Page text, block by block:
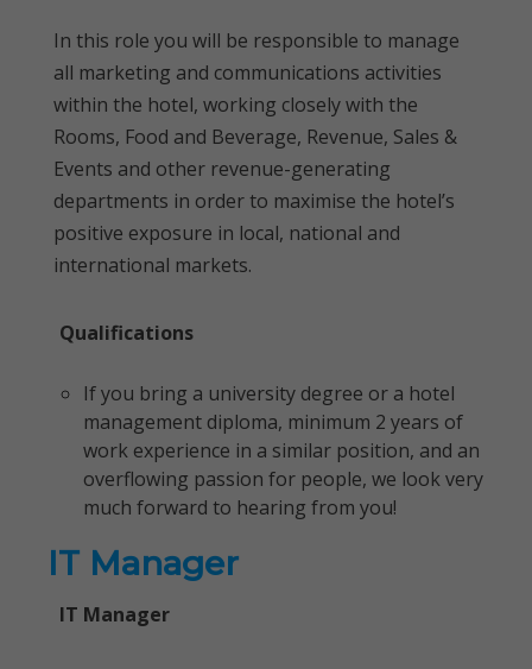
In this role you will be responsible to manage
all marketing and communications activities
within the hotel, working closely with the
Rooms, Food and Beverage, Revenue, Sales &
Events and other revenue-generating
departments in order to maximise the hotel’s
positive exposure in local, national and
international markets.
Qualifications
If you bring a university degree or a hotel
management diploma, minimum 2 years of
work experience in a similar position, and an
overflowing passion for people, we look very
much forward to hearing from you!
IT Manager
IT Manager